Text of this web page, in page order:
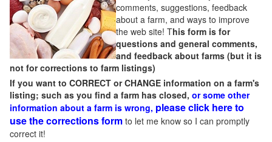
comments, suggestions, feedback
about a farm, and ways to improve
the web site! This form is for
questions and general comments,
and feedback about farms (but it is
not for corrections to farm listings)
If you want to CORRECT or CHANGE information on a farm's
listing; such as you find a farm has closed, or some other
information about a farm is wrong, please click here to
use the corrections form to let me know so I can promptly
correct it!